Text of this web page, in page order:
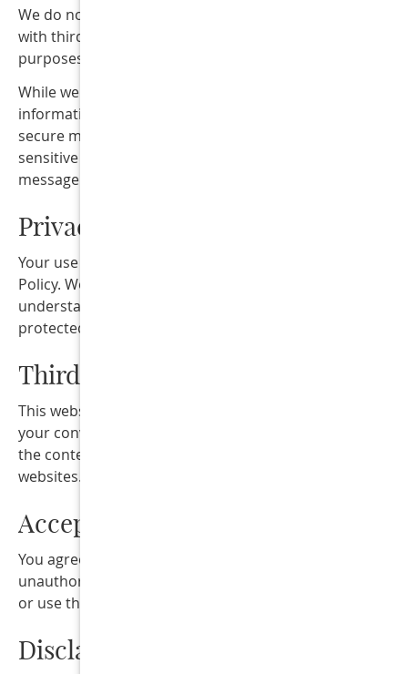
We do not sell, rent, or share mobile opt-in information
with third parties or affiliates for marketing or
purposes.
While we take reasonable steps to protect your
information, text messaging may not always be a fully
secure method of communication. Please avoid sending
sensitive or confidential health information by text
message unless specifically requested by our office.
Privacy
Your use of this website is also subject to our Privacy
Policy. We encourage you to review our
understand how your information is collected, used, and
protected.
Third-Party Links
This website may contain links to third-party websites
your convenience or reference. We are not responsible
the content, privacy practices, or policies of third-party
websites.
Acceptable Website Use
You agree not to misuse this website, attempt
unauthorized access, interfere with website functionality,
or use the website for unlawful purposes.
Disclaimer